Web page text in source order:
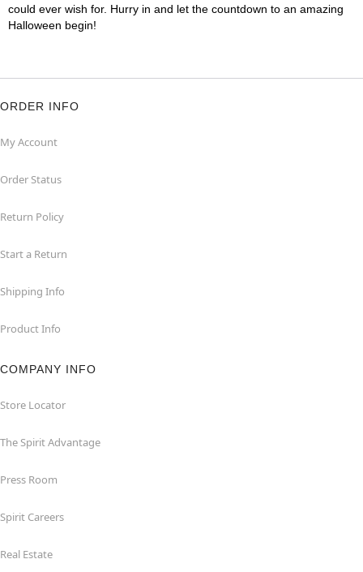
could ever wish for. Hurry in and let the countdown to an amazing
Halloween begin!
ORDER INFO
My Account
Order Status
Return Policy
Start a Return
Shipping Info
Product Info
COMPANY INFO
Store Locator
The Spirit Advantage
Press Room
Spirit Careers
Real Estate